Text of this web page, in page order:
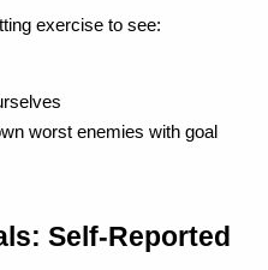
exercise to see:
worst enemies with goal
Self-Reported